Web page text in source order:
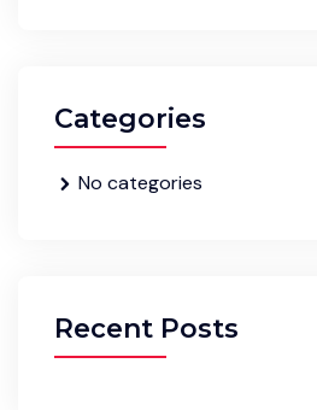
Categories
No categories
Recent Posts